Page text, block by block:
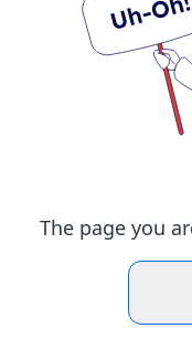
The page you